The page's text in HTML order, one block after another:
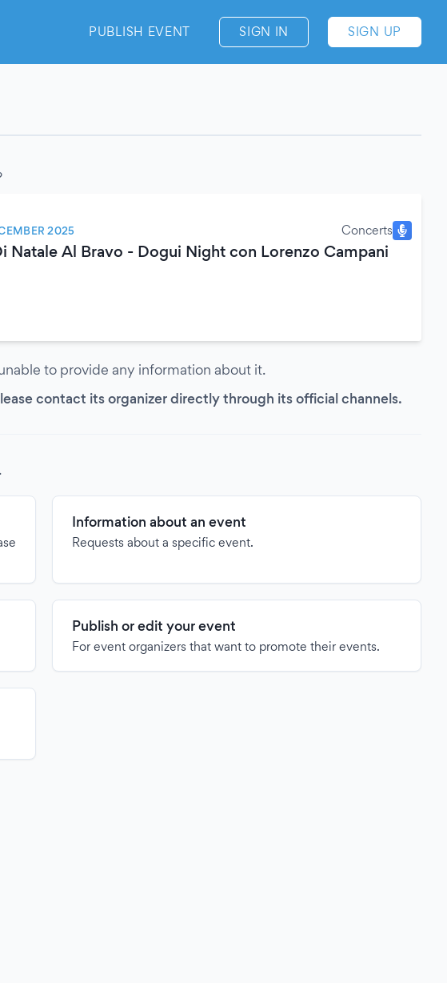
PUBLISH EVENT SIGN IN SIGN UP
2025 Concerts
Natale Al Bravo - Dogui Night con Lorenzo Campani
to provide any information about it.
contact its organizer directly through its official channels.
Information about an event
Requests about a specific event.
Publish or edit your event
For event organizers that want to promote their events.